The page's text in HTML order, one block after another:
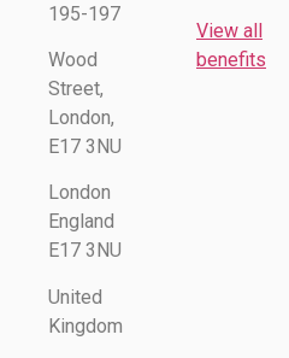
195-197
Wood
Street,
London,
E17 3NU
London
England
E17 3NU
United
Kingdom
View all
benefits